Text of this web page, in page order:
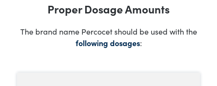
Proper Dosage Amounts
The brand name Percocet should be used with the
following dosages: